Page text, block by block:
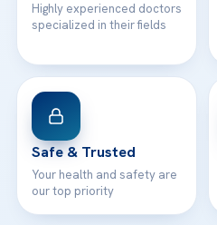
Highly experienced doctors
specialized in their fields
Safe & Trusted
Your health and safety are
our top priority